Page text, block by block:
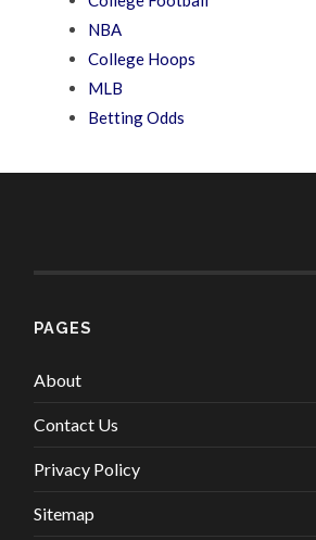
NBA
College Hoops
MLB
Betting Odds
PAGES
About
Contact Us
Privacy Policy
Sitemap